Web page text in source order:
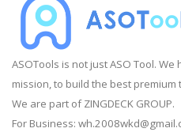
ASOTools is not just ASO Tool.
mission, to build the best
We are part of ZINGDECK GROUP.
For Business: